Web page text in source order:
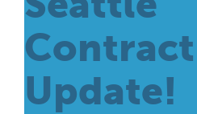
Contract
Update!